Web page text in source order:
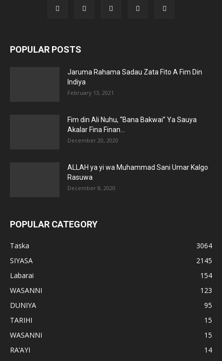
POPULAR POSTS
Jaruma Rahama Sadau Zata Fito A Fim Din
Indiya
February 13, 2021
Fim din Ali Nuhu, “Bana Bakwai” Ya Sauya
Akalar Fina Finan...
December 20, 2020
ALLAH ya yi wa Muhammad Sani Umar Kalgo
Rasuwa
December 8, 2020
POPULAR CATEGORY
Taska
3064
SIYASA
2145
Labarai
154
WASANNI
123
DUNIYA
95
TARIHI
15
WASANNI
15
RA’AYI
14